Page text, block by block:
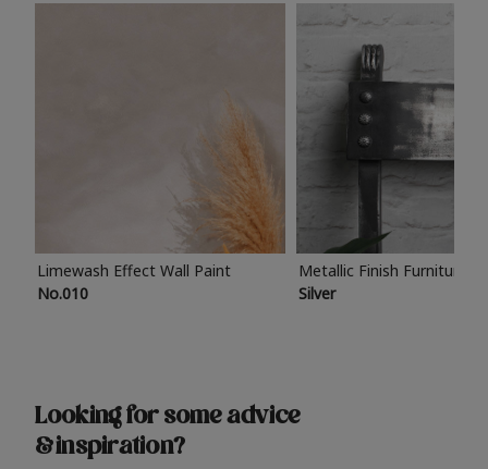
Limewash Effect Wall Paint
No.010
Metallic Finish Furniture
Silver
Looking for some advice
& inspiration?